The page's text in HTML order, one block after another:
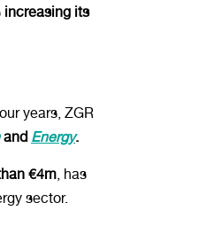
increasing its
years, ZGR
and Energy.
€4m, has
sector.